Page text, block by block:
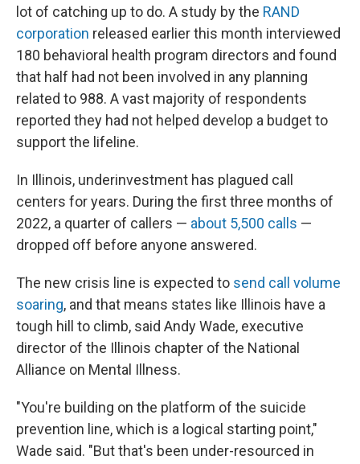
lot of catching up to do. A study by the RAND
corporation released earlier this month interviewed
180 behavioral health program directors and found
that half had not been involved in any planning
related to 988. A vast majority of respondents
reported they had not helped develop a budget to
support the lifeline.
In Illinois, underinvestment has plagued call
centers for years. During the first three months of
2022, a quarter of callers — about 5,500 calls —
dropped off before anyone answered.
The new crisis line is expected to send call volume
soaring, and that means states like Illinois have a
tough hill to climb, said Andy Wade, executive
director of the Illinois chapter of the National
Alliance on Mental Illness.
"You're building on the platform of the suicide
prevention line, which is a logical starting point,"
Wade said. "But that's been under-resourced in